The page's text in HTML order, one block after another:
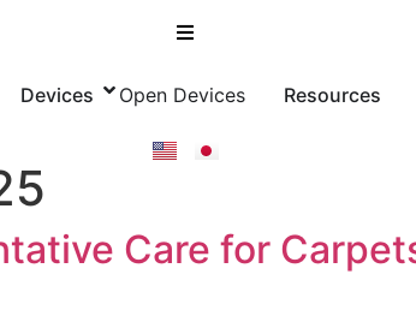
Devices Open Devices Resources
Care for